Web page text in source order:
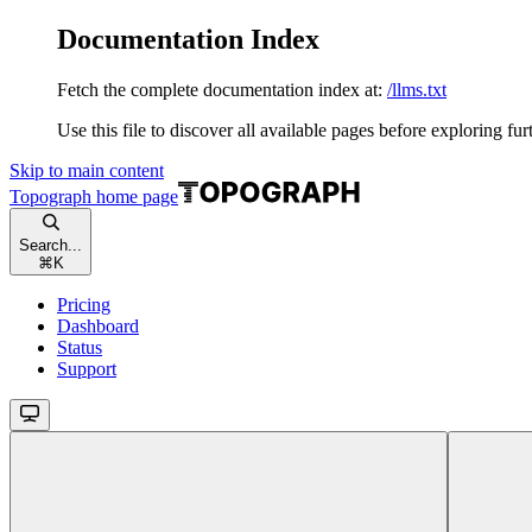
Documentation Index
Fetch the complete documentation index at: /llms.txt
Use this file to discover all available pages before exploring
Skip to main content
Topograph home page
Search...
⌘ K
Pricing
Dashboard
Status
Support